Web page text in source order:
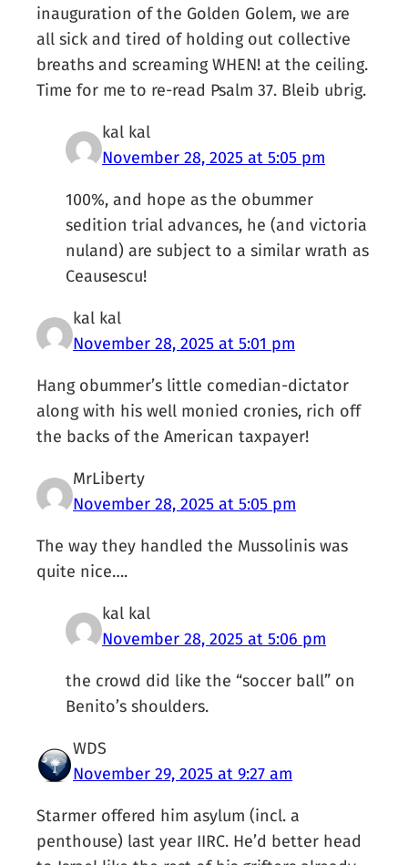
inauguration of the Golden Golem, we are
all sick and tired of holding out collective
breaths and screaming WHEN! at the ceiling.
Time for me to re-read Psalm 37. Bleib ubrig.
kal kal
November 28, 2025 at 5:05 pm
100%, and hope as the obummer
sedition trial advances, he (and victoria
nuland) are subject to a similar wrath as
Ceausescu!
kal kal
November 28, 2025 at 5:01 pm
Hang obummer’s little comedian-dictator
along with his well monied cronies, rich off
the backs of the American taxpayer!
MrLiberty
November 28, 2025 at 5:05 pm
The way they handled the Mussolinis was
quite nice….
kal kal
November 28, 2025 at 5:06 pm
the crowd did like the “soccer ball” on
Benito’s shoulders.
WDS
November 29, 2025 at 9:27 am
Starmer offered him asylum (incl. a
penthouse) last year IIRC. He’d better head